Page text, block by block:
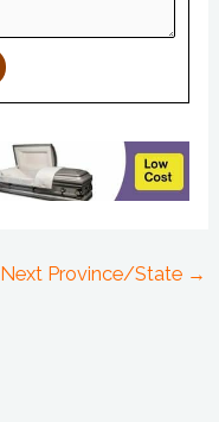
Next Province/State →